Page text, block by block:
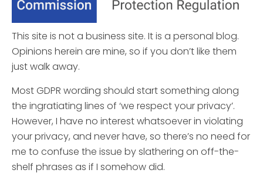
This site is not a business site. It is a personal blog.
Opinions herein are mine, so if you don’t like them
just walk away.
Most GDPR wording should start something along
the ingratiating lines of ‘we respect your privacy’.
However, I have no interest whatsoever in violating
your privacy, and never have, so there’s no need for
me to confuse the issue by slathering on off-the-
shelf phrases as if I somehow did.